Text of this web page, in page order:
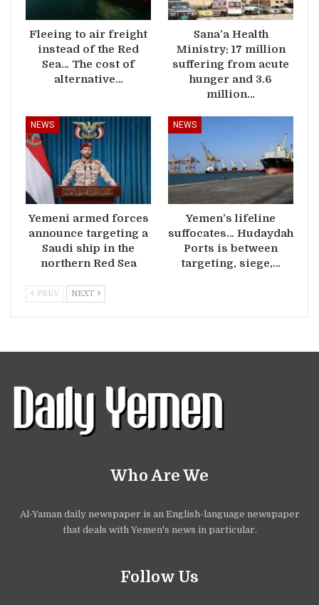
Fleeing to air freight
instead of the Red
Sea… The cost of
alternative…
Sana’a Health
Ministry: 17 million
suffering from acute
hunger and 3.6
million…
NEWS
Yemeni armed forces
announce targeting a
Saudi ship in the
northern Red Sea
NEWS
Yemen’s lifeline
suffocates… Hudaydah
Ports is between
targeting, siege,…
PREV NEXT
Who Are We
Al-Yaman daily newspaper is an English-language newspaper
that deals with Yemen's news in particular.
Follow Us